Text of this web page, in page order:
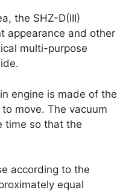
the SHZ-D(III)
appearance and other
multi-purpose
engine is made of the
move. The vacuum
time so that the
according to the
equal